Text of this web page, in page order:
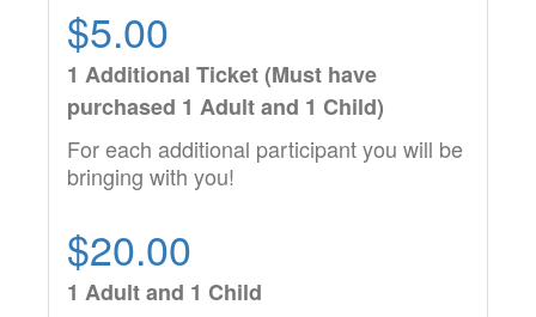
$5.00
1 Additional Ticket (Must have
purchased 1 Adult and 1 Child)
For each additional participant you will be
bringing with you!
$20.00
1 Adult and 1 Child